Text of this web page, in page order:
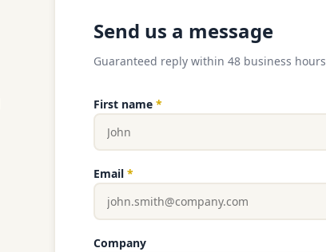
Send us a message
Guaranteed reply within 48 business hours
First name*
Email*
Company